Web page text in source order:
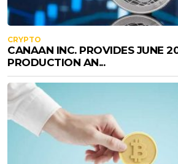
CRYPTO
CANAAN INC. PROVIDES JUNE
PRODUCTION AN...